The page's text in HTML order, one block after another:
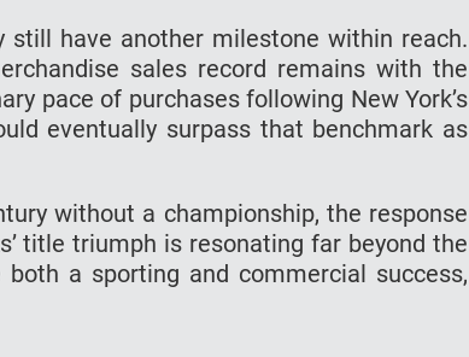
still have another milestone within reach.
sales record remains with the
pace of purchases following New York’s
eventually surpass that benchmark as
without a championship, the response
title triumph is resonating far beyond the
a sporting and commercial success,